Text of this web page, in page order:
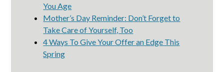
You Age
Mother’s Day Reminder: Don’t Forget to
Take Care of Yourself, Too
4 Ways To Give Your Offer an Edge This
Spring